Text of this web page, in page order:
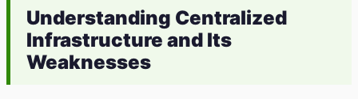
Understanding Centralized
Infrastructure and Its
Weaknesses